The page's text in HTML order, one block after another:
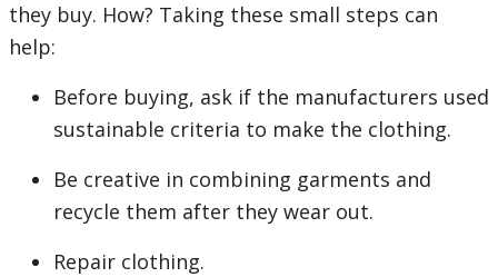
they buy. How? Taking these small steps can
help:
Before buying, ask if the manufacturers used
sustainable criteria to make the clothing.
Be creative in combining garments and
recycle them after they wear out.
Repair clothing.